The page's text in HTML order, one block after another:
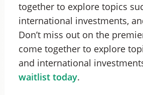
together to explore topics
international investments,
Don’t miss out on the
come together to explore
and international
waitlist today.